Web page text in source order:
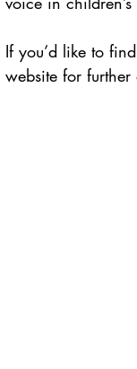
If you’d like to
website for further